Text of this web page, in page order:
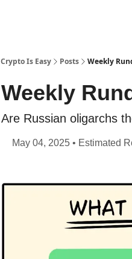
Crypto Is Easy Posts Weekly
Weekly
Are Russian oligarchs
May 04, 2025 • Estimated